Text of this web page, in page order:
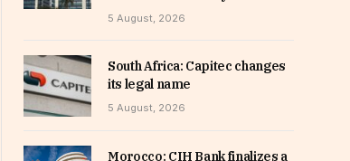
5 August, 2026
South Africa: Capitec changes
its legal name
5 August, 2026
Morocco: CIH Bank finalizes a